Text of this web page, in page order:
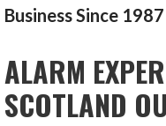
Business Since 1987
ALARM
SCOTLAND